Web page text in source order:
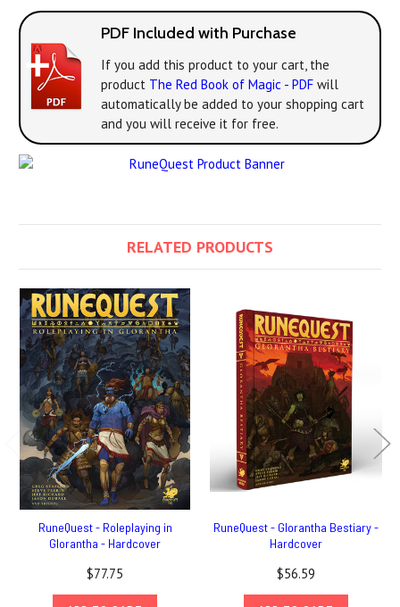
PDF Included with Purchase
If you add this product to your cart, the
product The Red Book of Magic - PDF will
automatically be added to your shopping cart
and you will receive it for free.
RELATED PRODUCTS
RuneQuest - Roleplaying in
Glorantha - Hardcover
$77.75
RuneQuest - Glorantha Bestiary -
Hardcover
$56.59